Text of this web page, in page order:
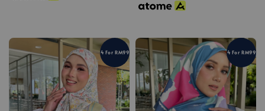
4 For RM99 4 For RM99